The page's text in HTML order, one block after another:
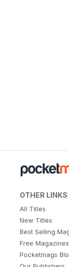
OTHER LINKS
All Titles
New Titles
Best Selling
Free Magazines
Pocketmags